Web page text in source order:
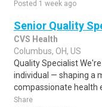
Posted 1 week ago
Senior Quality
CVS Health
Columbus, OH, US
Quality Specialist
individual — shaping a
compassionate health
Share